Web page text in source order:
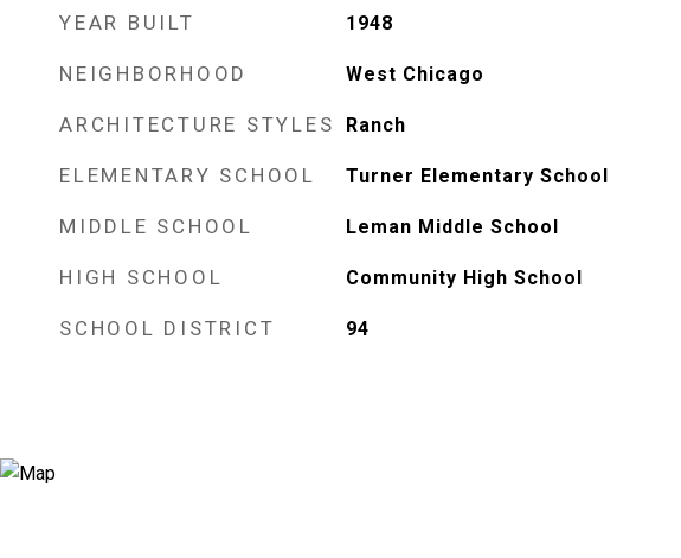
YEAR BUILT 1948
NEIGHBORHOOD West Chicago
ARCHITECTURE STYLES Ranch
ELEMENTARY SCHOOL Turner Elementary School
MIDDLE SCHOOL Leman Middle School
HIGH SCHOOL Community High School
SCHOOL DISTRICT 94